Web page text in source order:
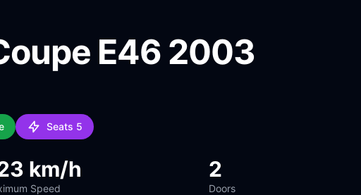
E46 2003
Seats 5
km/h
Speed
2
Doors